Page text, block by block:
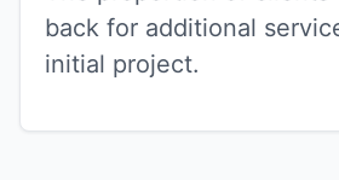
back for additional
initial project.